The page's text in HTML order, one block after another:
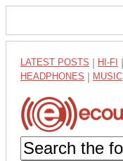
LATEST POSTS HI-FI
HEADPHONES MUSIC